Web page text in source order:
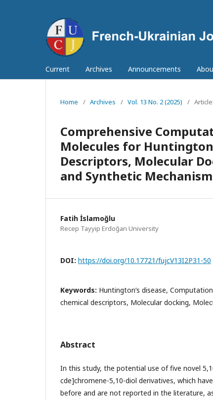
Current Archives Announcements
Home / Archives / Vol. 13 No. 2 (2025) /
Comprehensive
Molecules for
Descriptors, Molecular
and Synthetic Mechanism
Fatih İslamoğlu
Recep Tayyip Erdoğan University
DOI: https://doi.org/10.17721/fujcV13I2P31-50
Keywords: Huntington’s disease,
chemical descriptors, Molecular docking,
Abstract
In this study, the potential use of five novel
cde]chromene-5,10-diol derivatives, which
before and are not reported in the literature,